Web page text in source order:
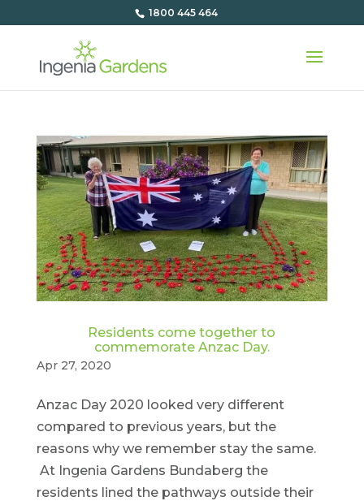
1800 445 464
Residents come together to
commemorate Anzac Day.
Apr 27, 2020
Anzac Day 2020 looked very different
compared to previous years, but the
reasons why we remember stay the same.
At Ingenia Gardens Bundaberg the
residents lined the pathways outside their